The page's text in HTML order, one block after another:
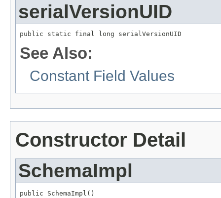
serialVersionUID
public static final long serialVersionUID
See Also:
Constant Field Values
Constructor Detail
SchemaImpl
public SchemaImpl()